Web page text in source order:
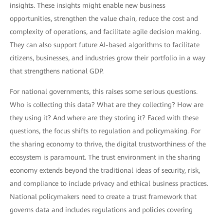
insights. These insights might enable new business
opportunities, strengthen the value chain, reduce the cost and
complexity of operations, and facilitate agile decision making.
They can also support future AI-based algorithms to facilitate
citizens, businesses, and industries grow their portfolio in a way
that strengthens national GDP.
For national governments, this raises some serious questions.
Who is collecting this data? What are they collecting? How are
they using it? And where are they storing it? Faced with these
questions, the focus shifts to regulation and policymaking. For
the sharing economy to thrive, the digital trustworthiness of the
ecosystem is paramount. The trust environment in the sharing
economy extends beyond the traditional ideas of security, risk,
and compliance to include privacy and ethical business practices.
National policymakers need to create a trust framework that
governs data and includes regulations and policies covering